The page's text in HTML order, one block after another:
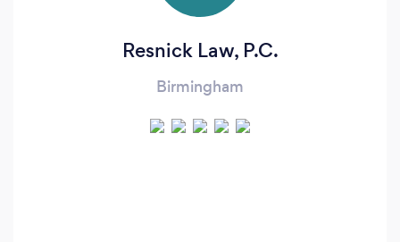
Resnick Law, P.C.
Birmingham